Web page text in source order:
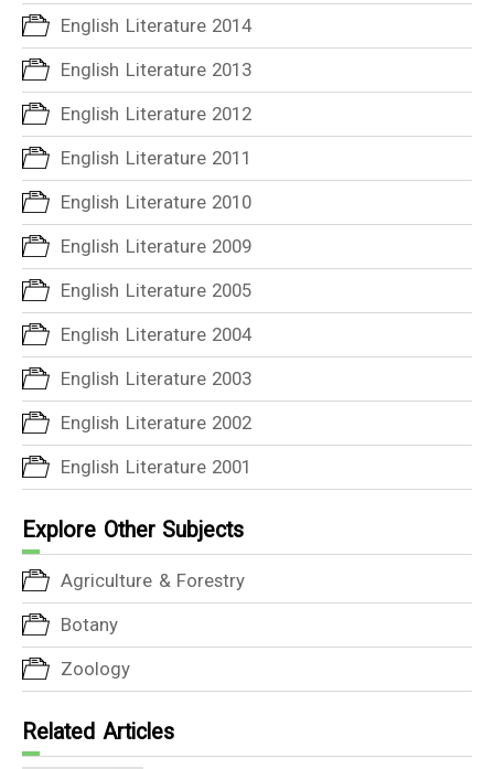
English Literature 2014
English Literature 2013
English Literature 2012
English Literature 2011
English Literature 2010
English Literature 2009
English Literature 2005
English Literature 2004
English Literature 2003
English Literature 2002
English Literature 2001
Explore Other Subjects
Agriculture & Forestry
Botany
Zoology
Related Articles